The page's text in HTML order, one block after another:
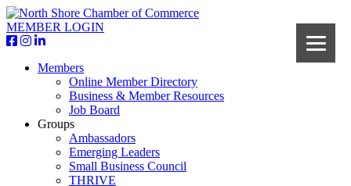
MEMBER LOGIN
Members
Online Member Directory
Business & Member Resources
Job Board
Groups
Ambassadors
Emerging Leaders
Small Business Council
THRIVE